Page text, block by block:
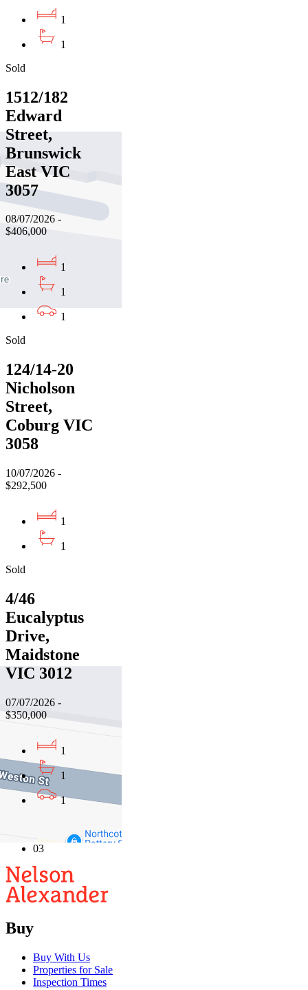
1
1
Sold
1512/182
Edward
Street,
Brunswick
East VIC
3057
08/07/2026 -
$406,000
1
1
1
Sold
124/14-20
Nicholson
Street,
Coburg VIC
3058
10/07/2026 -
$292,500
1
1
Sold
4/46
Eucalyptus
Drive,
Maidstone
VIC 3012
07/07/2026 -
$350,000
1
1
1
03
Buy
Buy With Us
Properties for Sale
Inspection Times